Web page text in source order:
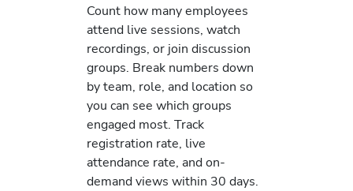
Count how many employees
attend live sessions, watch
recordings, or join discussion
groups. Break numbers down
by team, role, and location so
you can see which groups
engaged most. Track
registration rate, live
attendance rate, and on-
demand views within 30 days.